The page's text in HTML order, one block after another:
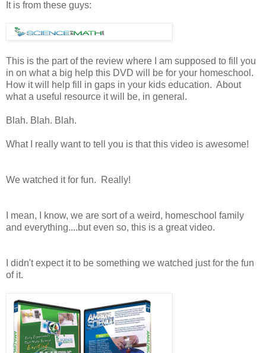
It is from these guys:
This is the part of the review where I am supposed to fill you
in on what a big help this DVD will be for your homeschool.
How it will help fill in gaps in your kids education. About
what a useful resource it will be, in general.
Blah. Blah. Blah.
What I really want to tell you is that this video is awesome!
We watched it for fun. Really!
I mean, I know, we are sort of a weird, homeschool family
and everything....but even so, this is a great video.
I didn't expect it to be something we watched just for the fun
of it.